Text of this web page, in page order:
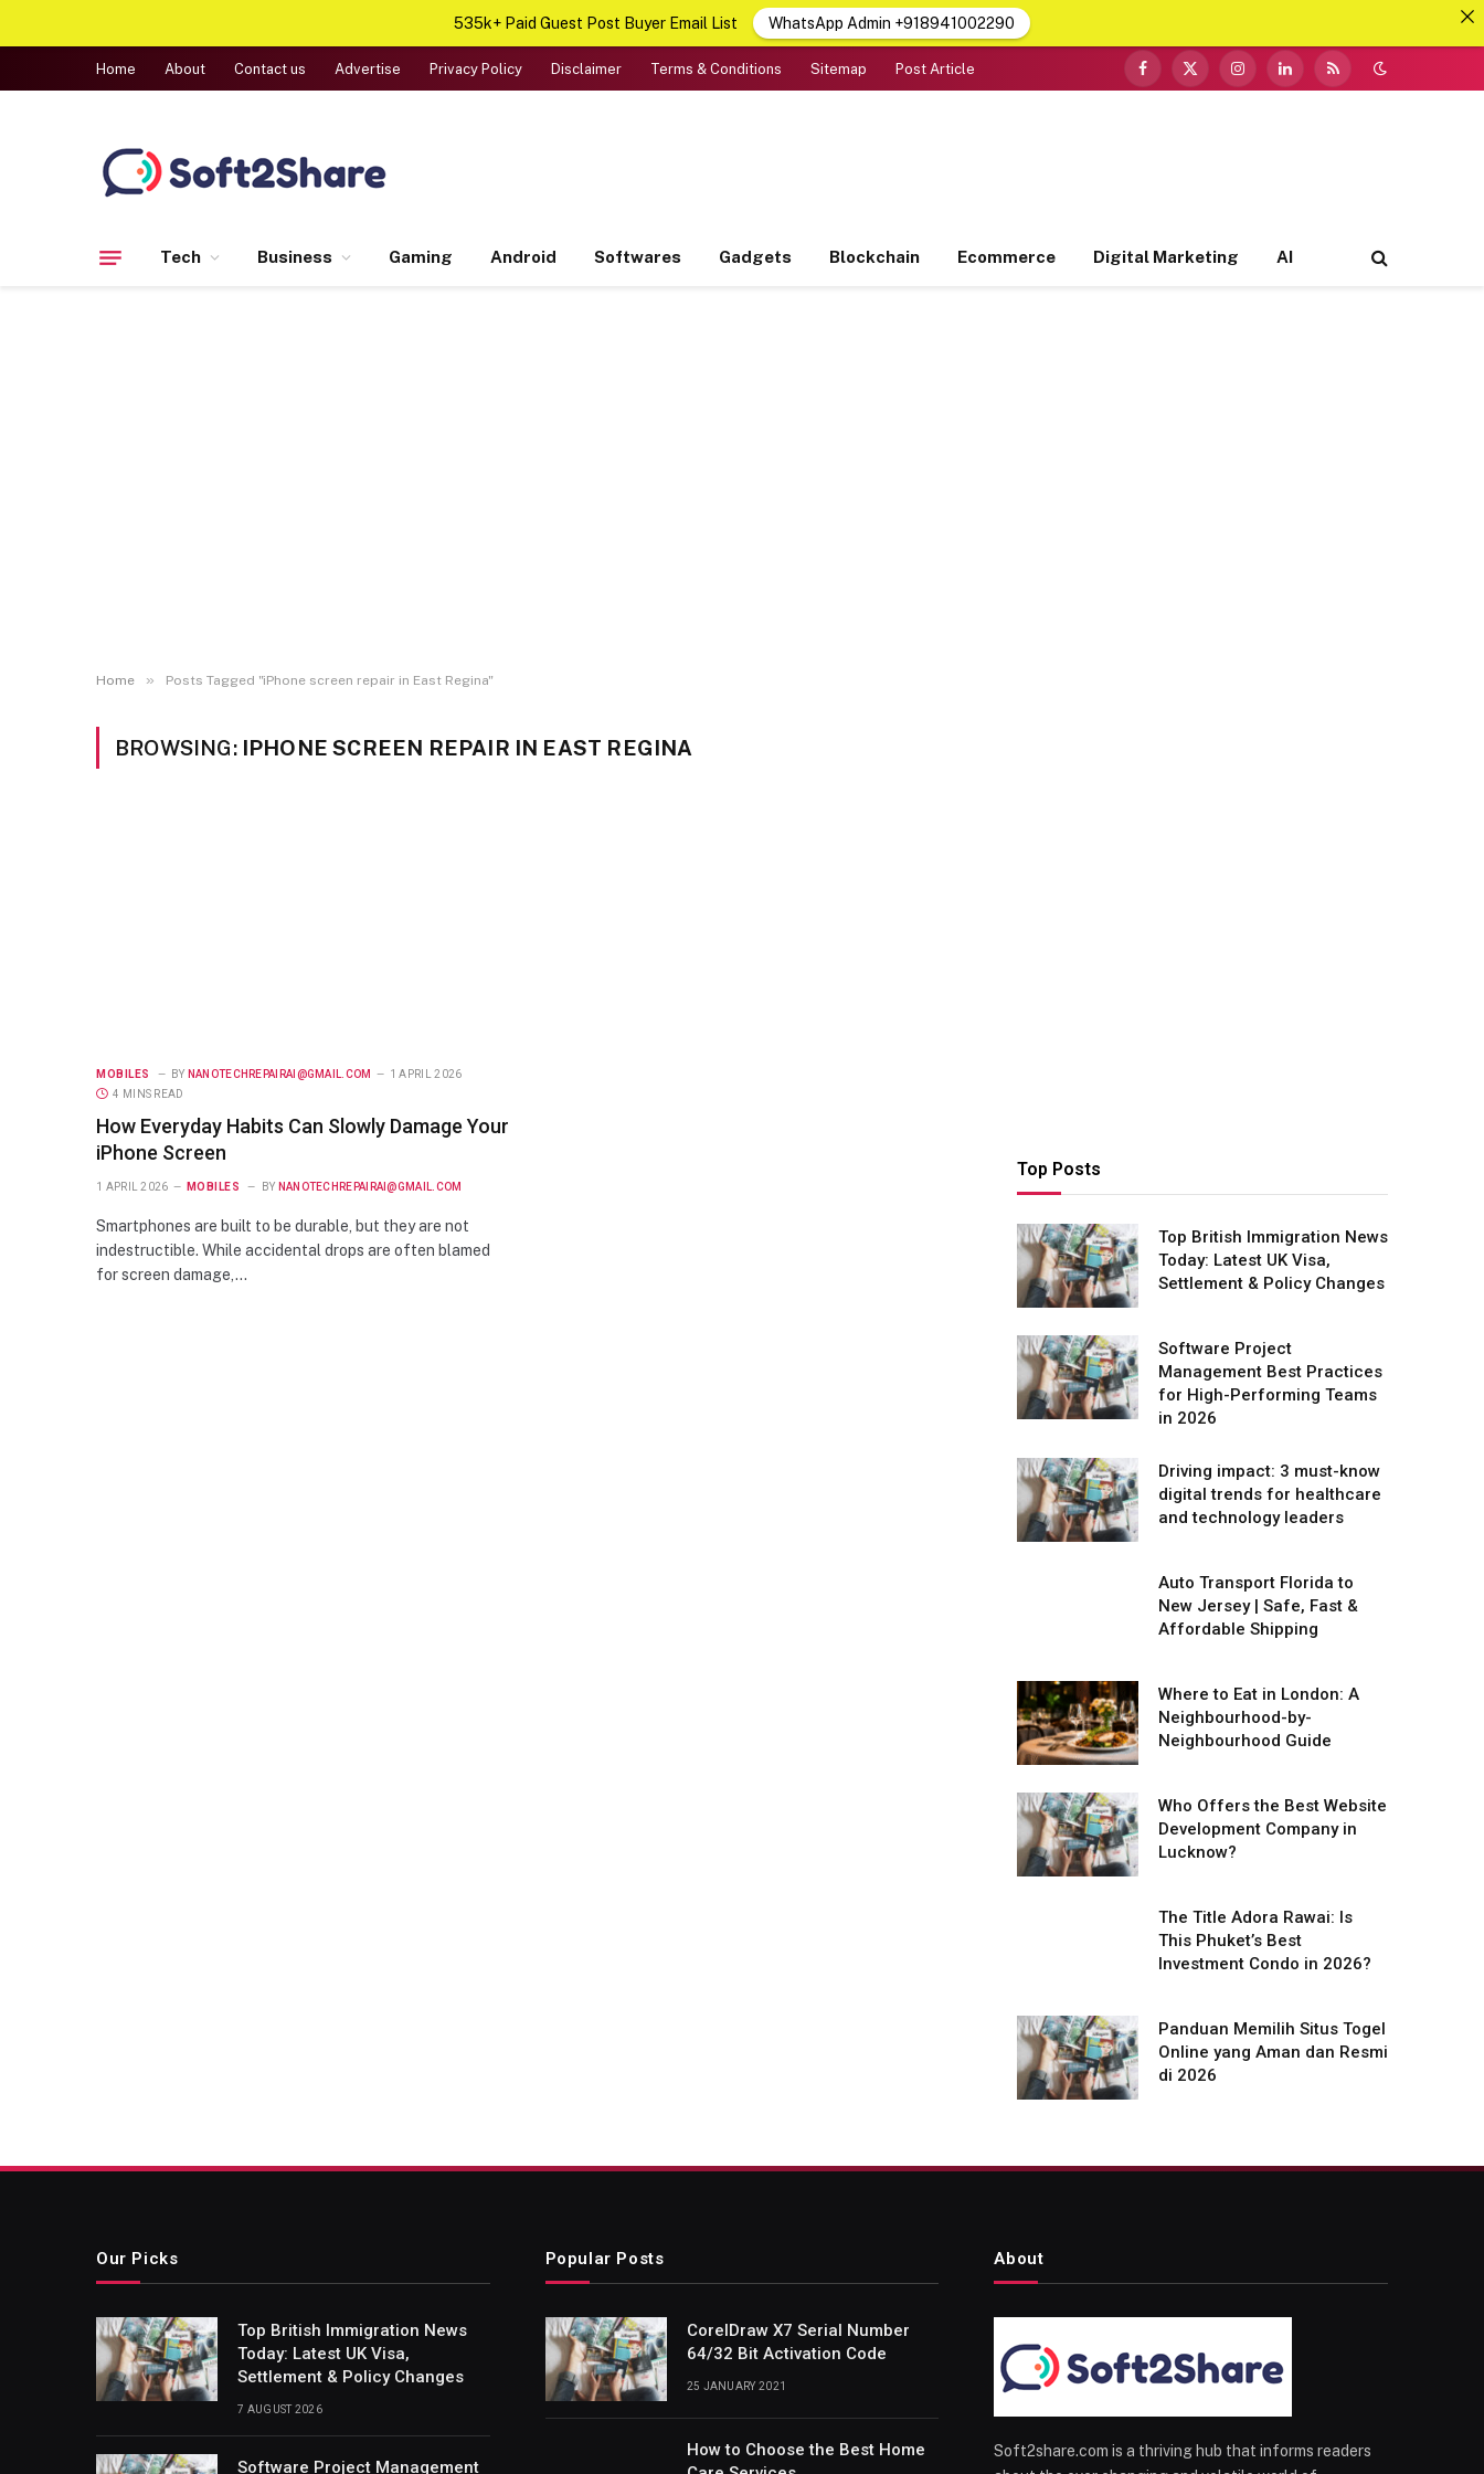
Home About Contact us Advertise Privacy Policy Disclaimer Terms & Conditions Sitemap Post Article
Facebook
X
InstagramLinkedInRSS
Tech Business Gaming Android Softwares Gadgets Blockchain Ecommerce Digital Marketing AI
Home » Posts Tagged "iPhone screen repair in East Regina"
BROWSING: IPHONE SCREEN REPAIR IN EAST REGINA
MOBILES BY NANOTECHREPAIRAI@GMAIL.COM
1 APRIL 2026
4 MINS READ
How Everyday Habits Can Slowly Damage Your
iPhone Screen
1 APRIL 2026 MOBILES BY NANOTECHREPAIRAI@GMAIL.COM
Smartphones are built to be durable, but they are not
indestructible. While accidental drops are often blamed
for screen damage,…
Top Posts
Top British Immigration News
Today: Latest UK Visa,
Settlement & Policy Changes
Software Project
Management Best Practices
for High-Performing Teams
in 2026
Driving impact: 3 must-know
digital trends for healthcare
and technology leaders
Auto Transport Florida to
New Jersey | Safe, Fast &
Affordable Shipping
Where to Eat in London: A
Neighbourhood-by-
Neighbourhood Guide
Who Offers the Best Website
Development Company in
Lucknow?
The Title Adora Rawai: Is
This Phuket’s Best
Investment Condo in 2026?
Panduan Memilih Situs Togel
Online yang Aman dan Resmi
di 2026
Our Picks
Top British Immigration News
Today: Latest UK Visa,
Settlement & Policy Changes
7 AUGUST 2026
Software Project Management
Popular Posts
CorelDraw X7 Serial Number
64/32 Bit Activation Code
25 JANUARY 2021
How to Choose the Best Home
About
Soft2share.com is a thriving hub that informs readers
535k+ Paid Guest Post Buyer Email List WhatsApp Admin +918941002290